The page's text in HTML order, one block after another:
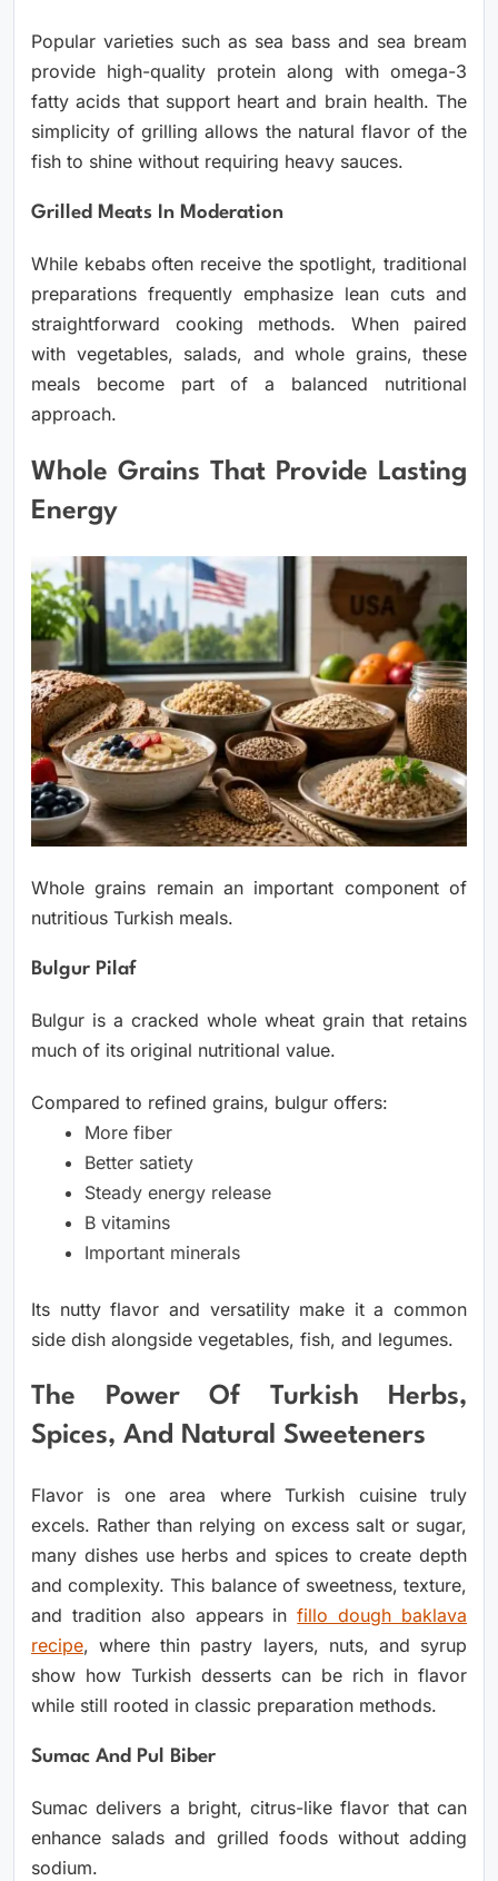
Popular varieties such as sea bass and sea bream
provide high-quality protein along with omega-3
fatty acids that support heart and brain health. The
simplicity of grilling allows the natural flavor of the
fish to shine without requiring heavy sauces.
Grilled Meats In Moderation
While kebabs often receive the spotlight, traditional
preparations frequently emphasize lean cuts and
straightforward cooking methods. When paired
with vegetables, salads, and whole grains, these
meals become part of a balanced nutritional
approach.
Whole Grains That Provide Lasting
Energy
Whole grains remain an important component of
nutritious Turkish meals.
Bulgur Pilaf
Bulgur is a cracked whole wheat grain that retains
much of its original nutritional value.
Compared to refined grains, bulgur offers:
More fiber
Better satiety
Steady energy release
B vitamins
Important minerals
Its nutty flavor and versatility make it a common
side dish alongside vegetables, fish, and legumes.
The Power Of Turkish Herbs,
Spices, And Natural Sweeteners
Flavor is one area where Turkish cuisine truly
excels. Rather than relying on excess salt or sugar,
many dishes use herbs and spices to create depth
and complexity. This balance of sweetness, texture,
and tradition also appears infillo dough baklava
recipe, where thin pastry layers, nuts, and syrup
show how Turkish desserts can be rich in flavor
while still rooted in classic preparation methods.
Sumac And Pul Biber
Sumac delivers a bright, citrus-like flavor that can
enhance salads and grilled foods without adding
sodium.